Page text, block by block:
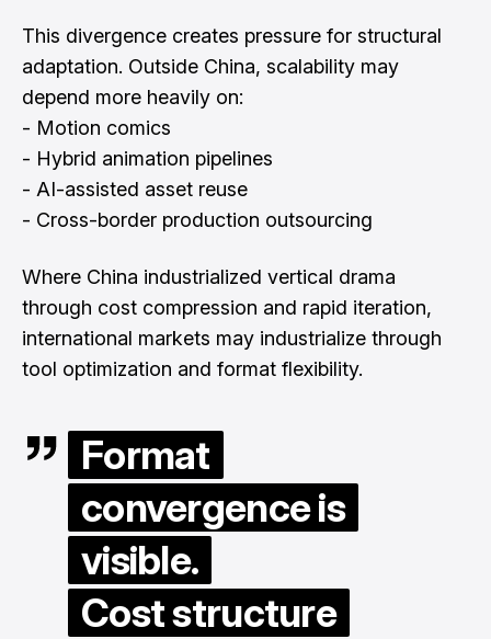
This divergence creates pressure for structural
adaptation. Outside China, scalability may
depend more heavily on:
- Motion comics
- Hybrid animation pipelines
- AI-assisted asset reuse
- Cross-border production outsourcing
Where China industrialized vertical drama
through cost compression and rapid iteration,
international markets may industrialize through
tool optimization and format flexibility.
Format
convergence is
visible.
Cost structure